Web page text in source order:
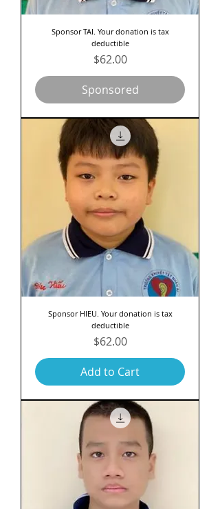
Sponsor TAI. Your donation is tax
deductible
Price
$62.00
Sponsored
Sponsor HIEU. Your donation is tax
deductible
Price
$62.00
Add to Cart